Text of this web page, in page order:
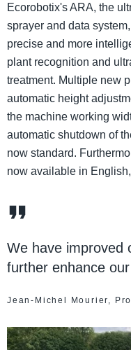
Ecorobotix's ARA, the
sprayer and data
precise and more
plant recognition and
treatment. Multiple new
automatic height
the machine working
automatic shutdown of
now standard.
now available in
We have improved
further enhance
Jean-Michel Mourier,